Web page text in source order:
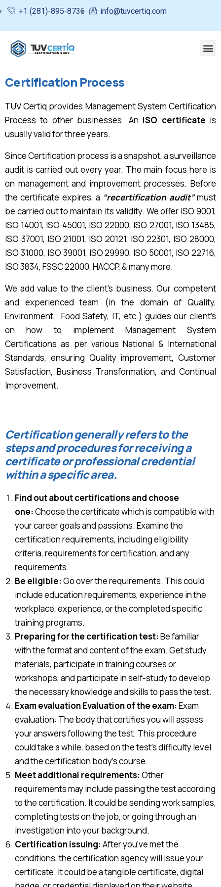
+1 (281)-895-8736 info@tuvcertiq.com
Certification Process
TUV Certiq provides Management System Certification
Process to other businesses. An ISO certificate is
usually valid for three years.
Since Certification process is a snapshot, a surveillance
audit is carried out every year. The main focus here is
on management and improvement processes. Before
the certificate expires, a “recertification audit” must
be carried out to maintain its validity. We offer ISO 9001,
ISO 14001, ISO 45001, ISO 22000, ISO 27001, ISO 13485,
ISO 37001, ISO 21001, ISO 20121, ISO 22301, ISO 28000,
ISO 31000, ISO 39001, ISO 29990, ISO 50001, ISO 22716,
ISO 3834, FSSC 22000, HACCP, & many more.
We add value to the client’s business. Our competent
and experienced team (in the domain of Quality,
Environment, Food Safety, IT, etc.) guides our client’s
on how to implement Management System
Certifications as per various National & International
Standards, ensuring Quality improvement, Customer
Satisfaction, Business Transformation, and Continual
Improvement.
Certification generally refers to the
steps and procedures for receiving a
certificate or professional credential
within a specific area.
Find out about certifications and choose
one:Choose the certificate which is compatible with
your career goals and passions. Examine the
certification requirements, including eligibility
criteria, requirements for certification, and any
requirements.
Be eligible:Go over the requirements. This could
include education requirements, experience in the
workplace, experience, or the completed specific
training programs.
Preparing for the certification test:Be familiar
with the format and content of the exam. Get study
materials, participate in training courses or
workshops, and participate in self-study to develop
the necessary knowledge and skills to pass the test.
Exam evaluation Evaluation of the exam:Exam
evaluation: The body that certifies you will assess
your answers following the test. This procedure
could take a while, based on the test’s difficulty level
and the certification body’s course.
Meet additional requirements:Other
requirements may include passing the test according
to the certification. It could be sending work samples,
completing tests on the job, or going through an
investigation into your background.
Certification issuing:After you’ve met the
conditions, the certification agency will issue your
certificate. It could be a tangible certificate, digital